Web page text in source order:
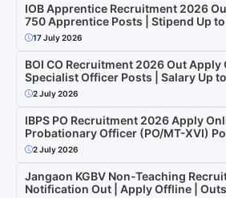
IOB Apprentice Recruitment 2026
750 Apprentice Posts | Stipend Up
17 July 2026
BOI CO Recruitment 2026 Out Apply
Specialist Officer Posts | Salary Up
2 July 2026
IBPS PO Recruitment 2026 Apply
Probationary Officer (PO/MT-XVI)
2 July 2026
Jangaon KGBV Non-Teaching
Notification Out | Apply Offline |